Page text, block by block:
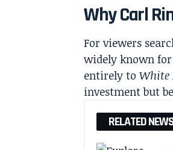
Why Carl
For viewers
widely known
entirely toWhite
investment but
RELATED